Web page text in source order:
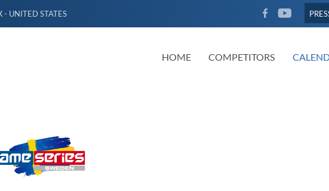
- UNITED STATES
FACEBOOKYOUTUBE
HOME COMPETITORS